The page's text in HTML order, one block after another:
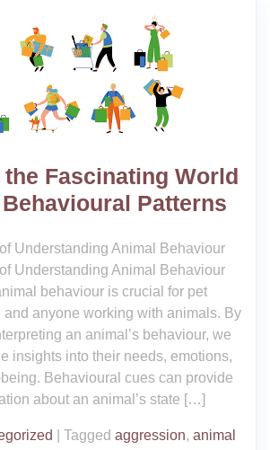
Fascinating World
Patterns
Understanding Animal Behaviour
Understanding Animal Behaviour
behaviour is crucial for pet
and anyone working with animals. By
an animal’s behaviour, we
insights into their needs, emotions,
Behavioural cues can provide
about an animal’s state […]
Tagged aggression, animal